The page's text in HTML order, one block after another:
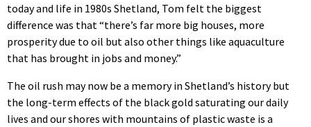
today and life in 1980s Shetland, Tom felt the biggest
difference was that “there’s far more big houses, more
prosperity due to oil but also other things like aquaculture
that has brought in jobs and money.”
The oil rush may now be a memory in Shetland’s history but
the long-term effects of the black gold saturating our daily
lives and our shores with mountains of plastic waste is a